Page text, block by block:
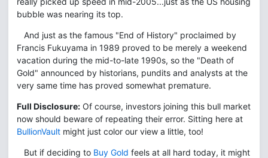
bubble was nearing its top.
And just as the famous "End of History" proclaimed by
Francis Fukuyama in 1989 proved to be merely a weekend
vacation during the mid-to-late 1990s, so the "Death of
Gold" announced by historians, pundits and analysts at the
very same time has proved somewhat premature.
Full Disclosure: Of course, investors joining this bull market
now should beware of repeating their error. Sitting here at
BullionVault might just color our view a little, too!
But if deciding to Buy Gold feels at all hard today, it might